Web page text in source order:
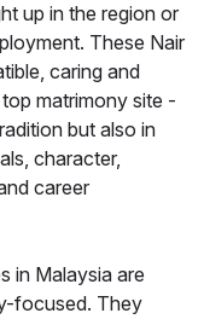
up in the region or
These Nair
caring and
matrimony site -
but also in
character,
career
in Malaysia are
focused. They